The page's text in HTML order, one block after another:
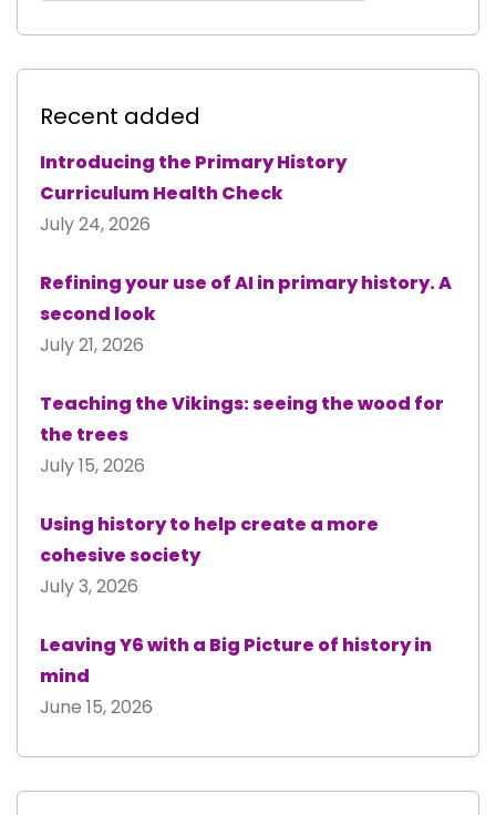
Recent added
Introducing the Primary History
Curriculum Health Check
July 24, 2026
Refining your use of AI in primary history. A
second look
July 21, 2026
Teaching the Vikings: seeing the wood for
the trees
July 15, 2026
Using history to help create a more
cohesive society
July 3, 2026
Leaving Y6 with a Big Picture of history in
mind
June 15, 2026